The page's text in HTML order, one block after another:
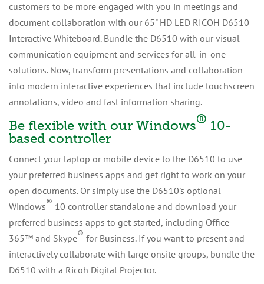
customers to be more engaged with you in meetings and
document collaboration with our 65" HD LED RICOH D6510
Interactive Whiteboard. Bundle the D6510 with our visual
communication equipment and services for all-in-one
solutions. Now, transform presentations and collaboration
into modern interactive experiences that include touchscreen
annotations, video and fast information sharing.
Be flexible with our Windows® 10-
based controller
Connect your laptop or mobile device to the D6510 to use
your preferred business apps and get right to work on your
open documents. Or simply use the D6510's optional
Windows® 10 controller standalone and download your
preferred business apps to get started, including Office
365™ and Skype® for Business. If you want to present and
interactively collaborate with large onsite groups, bundle the
D6510 with a Ricoh Digital Projector.